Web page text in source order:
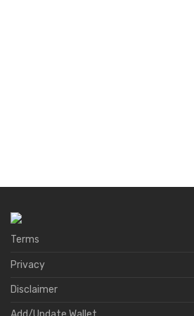
Terms
Privacy
Disclaimer